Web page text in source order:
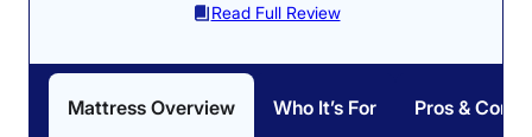
weight to the perimeter.
Why the Nectar Kids Mattress Works for
Read Full Review
Mattress Overview Who It’s For Pros & Cons